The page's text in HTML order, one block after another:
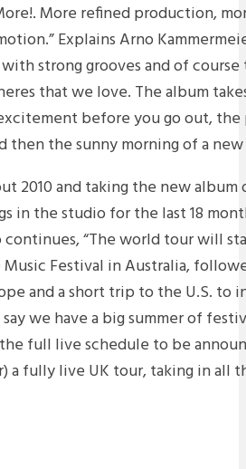
More refined production,
Explains Arno
strong grooves and of
that we love. The album
before you go out,
then the sunny morning of a new
2010 and taking the new album
in the studio for the last 18
continues, “The world tour will
Festival in Australia,
and a short trip to the U.S. to
we have a big summer of
full live schedule to be
a fully live UK tour, taking in all